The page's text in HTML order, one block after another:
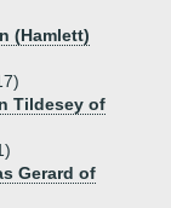
(Hamlett)
Tildesey of
Gerard of